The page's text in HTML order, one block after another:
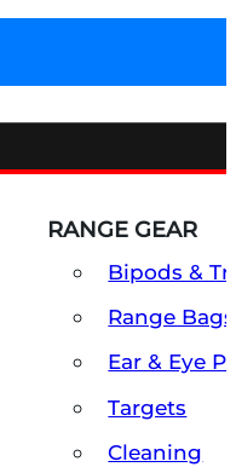
RANGE GEAR
Bipods &
Range
Ear & Eye
Targets
Cleaning